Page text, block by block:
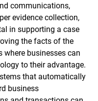
communications,
evidence collection,
in supporting a case
the facts of the
where businesses can
to their advantage.
that automatically
business